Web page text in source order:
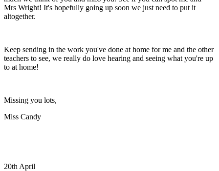
Mrs Wright! It's hopefully going up soon we just need to put it
altogether.
Keep sending in the work you've done at home for me and the other
teachers to see, we really do love hearing and seeing what you're up
to at home!
Missing you lots,
Miss Candy
20th April